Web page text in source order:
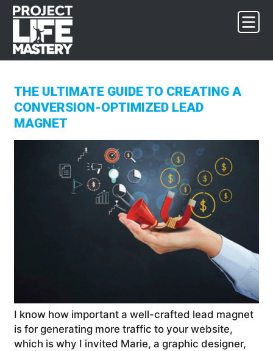
Skip
primary
navigation
Skip
main
content
Skip
footer
THE ULTIMATE GUIDE TO CREATING A
CONVERSION-OPTIMIZED LEAD
MAGNET
I know how important a well-crafted lead magnet
is for generating more traffic to your website,
which is why I invited Marie, a graphic designer,